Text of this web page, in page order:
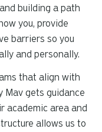
building a path
you, provide
barriers so you
and personally.
that align with
Mav gets guidance
academic area and
allows us to